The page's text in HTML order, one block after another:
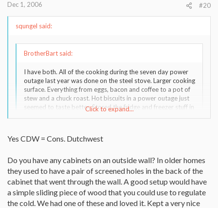
Dec 1, 2006 #20
squngel said:
BrotherBart said:
I have both. All of the cooking during the seven day power
outage last year was done on the steel stove. Larger cooking
surface. Everything from eggs, bacon and coffee to a pot of
stew and a chuck roast. Hot biscuits in a power outage just
seemed to taste better. Stored the fridge and freezer stuff in
Okay, you just convinced me. Thanks! This reminds me two years
ago I tried to convince husband to unplug refrigerator in winter, it
seemed such a waste, as our indoor kitchen temp was around 50
and the outdoor temp was freezing. Sadly, he didn't go for it.
Maybe I'll try again this year
Click to expand...
Yes CDW = Cons. Dutchwest
Do you have any cabinets on an outside wall? In older homes
they used to have a pair of screened holes in the back of the
cabinet that went through the wall. A good setup would have
a simple sliding piece of wood that you could use to regulate
the cold. We had one of these and loved it. Kept a very nice